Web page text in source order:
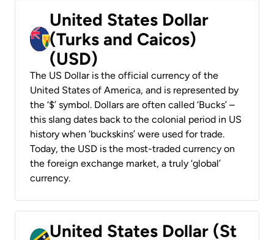
United States Dollar
(Turks and Caicos)
(USD)
The US Dollar is the official currency of the
United States of America, and is represented by
the ‘$’ symbol. Dollars are often called ‘Bucks’ –
this slang dates back to the colonial period in US
history when ‘buckskins’ were used for trade.
Today, the USD is the most-traded currency on
the foreign exchange market, a truly ‘global’
currency.
United States Dollar (St